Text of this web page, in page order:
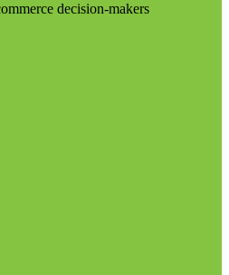
decision-makers